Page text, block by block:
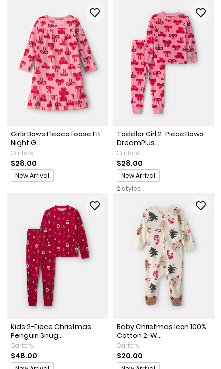
Girls Bows Fleece Loose Fit
Night G...
Carter's
$28.00
Promotions
New Arrival
Toddler Girl 2-Piece Bows
DreamPlus...
Carter's
$28.00
Promotions
New Arrival
2 styles
Kids 2-Piece Christmas
Penguin Snug...
Carter's
$48.00
Promotions
Baby Christmas Icon 100%
Cotton 2-W...
Carter's
$20.00
Promotions